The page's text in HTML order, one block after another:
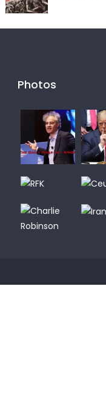
Photos